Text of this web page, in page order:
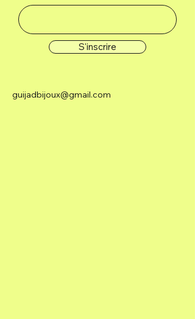
S'inscrire
guijadbijoux@gmail.com